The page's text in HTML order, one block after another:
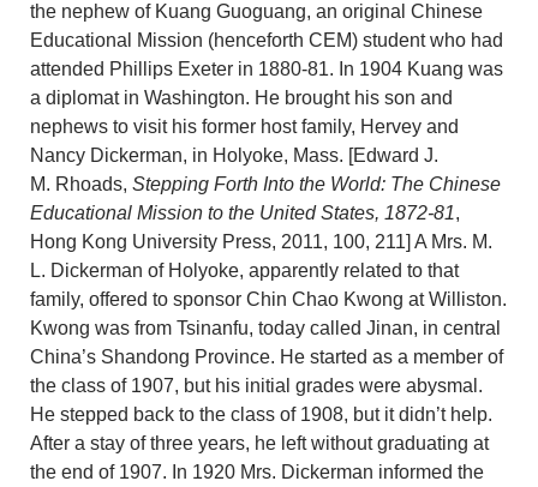
the nephew of Kuang Guoguang, an original Chinese
Educational Mission (henceforth CEM) student who had
attended Phillips Exeter in 1880-81. In 1904 Kuang was
a diplomat in Washington. He brought his son and
nephews to visit his former host family, Hervey and
Nancy Dickerman, in Holyoke, Mass. [Edward J.
M. Rhoads, Stepping Forth Into the World: The Chinese
Educational Mission to the United States, 1872-81,
Hong Kong University Press, 2011, 100, 211] A Mrs. M.
L. Dickerman of Holyoke, apparently related to that
family, offered to sponsor Chin Chao Kwong at Williston.
Kwong was from Tsinanfu, today called Jinan, in central
China’s Shandong Province. He started as a member of
the class of 1907, but his initial grades were abysmal.
He stepped back to the class of 1908, but it didn’t help.
After a stay of three years, he left without graduating at
the end of 1907. In 1920 Mrs. Dickerman informed the